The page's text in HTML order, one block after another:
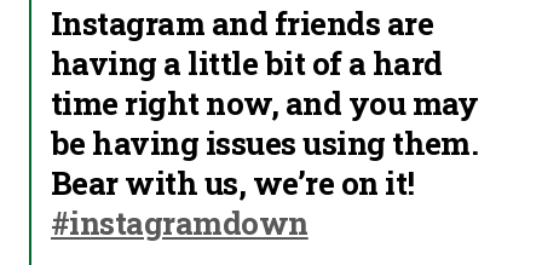
Instagram and friends are
having a little bit of a hard
time right now, and you may
be having issues using them.
Bear with us, we’re on it!
#instagramdown